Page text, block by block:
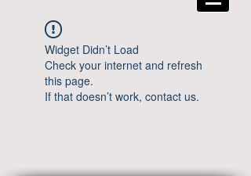
Widget Didn’t Load
Check your internet and refresh
this page.
If that doesn’t work, contact us.